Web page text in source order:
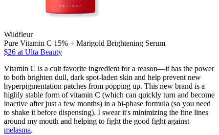
Wildfleur
Pure Vitamin C 15% + Marigold Brightening Serum
$26 at Ulta Beauty
Vitamin C is a cult favorite ingredient for a reason—it has the power
to both brighten dull, dark spot-laden skin and help prevent new
hyperpigmentation patches from popping up. This new brand is a
highly stable form of vitamin C (which can quickly turn and become
inactive after just a few months) in a bi-phase formula (so you need
to shake it before dispensing). I swear it's minimizing the fine lines
around my mouth and helping to fight the good fight against
melasma.